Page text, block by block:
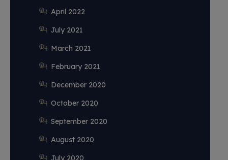
April 2022
July 2021
March 2021
February 2021
December 2020
October 2020
September 2020
August 2020
July 2020